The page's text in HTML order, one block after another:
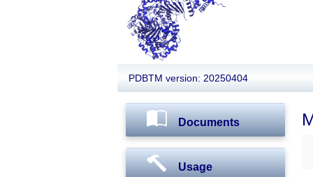
PDBTM version: 20250404
Documents
Usage